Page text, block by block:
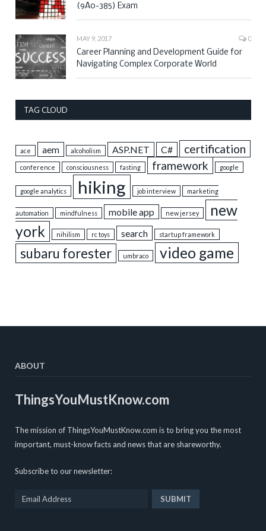
(9A0-385) Exam
MAY 9, 2017 0
Career Planning and Development Guide for
Navigating Complex Corporate World
TAG CLOUD
ace aem alcoholism ASP.NET C# certification
conference consciousness fasting framework google
google analytics hiking job interview marketing
automation mindfulness mobile app new jersey
new
york
nihilism rc toys search startup framework
subaru forester umbraco video game
ABOUT
ThingsYouMustKnow.com
The mission of ThingsYouMustKnow.com is to bring you the most
important, must-know facts and news that are shareworthy.
Subscribe to our newsletter: